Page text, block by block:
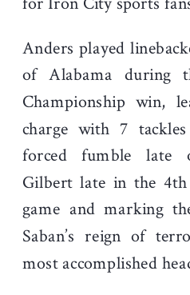
Anders played
of Alabama during
Championship win,
charge with 7
forced fumble late
Gilbert late in the
game and marking
Saban’s reign of
most accomplished